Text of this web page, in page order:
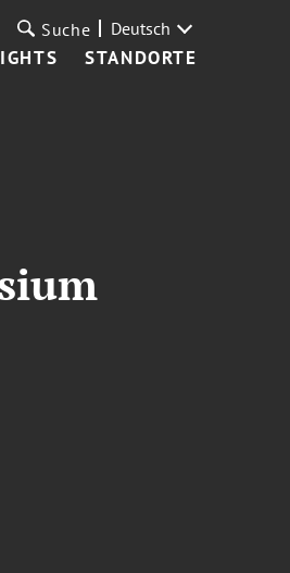
STANDORTE
Suche Deutsch